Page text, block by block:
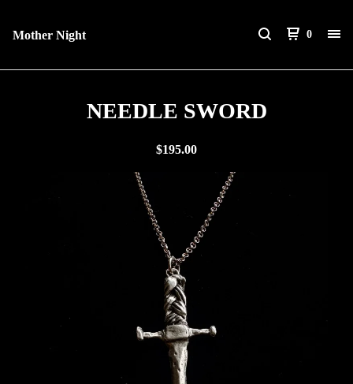
Mother Night 0
NEEDLE SWORD
$195.00